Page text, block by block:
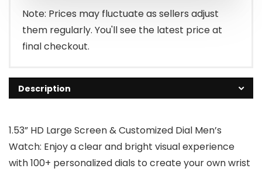
Note: Prices may fluctuate as sellers adjust
them regularly. You'll see the latest price at
final checkout.
Description
1.53” HD Large Screen & Customized Dial Men’s
Watch: Enjoy a clear and bright visual experience
with 100+ personalized dials to create your own wrist